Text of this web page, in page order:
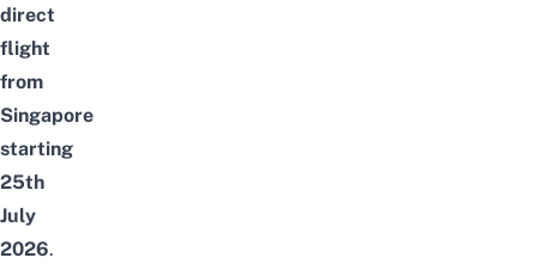
direct
flight
from
Singapore
starting
25th
July
2026.